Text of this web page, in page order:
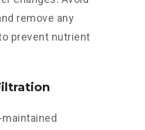
remove any
prevent nutrient